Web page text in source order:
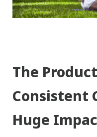
The
Consistent
Huge